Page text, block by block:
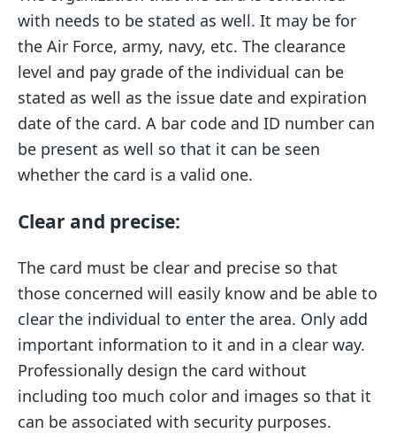
with needs to be stated as well. It may be for
the Air Force, army, navy, etc. The clearance
level and pay grade of the individual can be
stated as well as the issue date and expiration
date of the card. A bar code and ID number can
be present as well so that it can be seen
whether the card is a valid one.
Clear and precise:
The card must be clear and precise so that
those concerned will easily know and be able to
clear the individual to enter the area. Only add
important information to it and in a clear way.
Professionally design the card without
including too much color and images so that it
can be associated with security purposes.